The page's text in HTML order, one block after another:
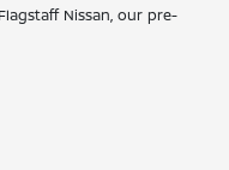
Nissan, our pre-